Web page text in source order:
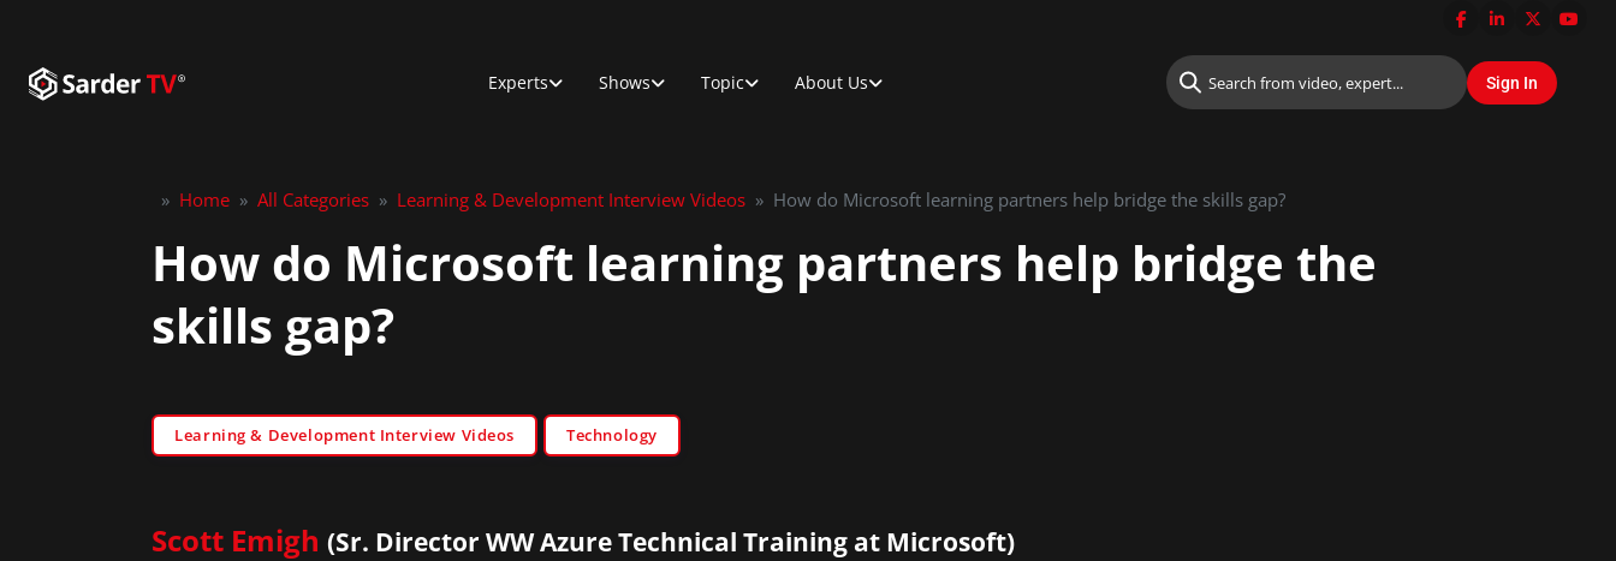
Experts Shows Topic About Us
» Home » All Categories » Learning & Development Interview Videos » How do Microsoft learning partners help bridge the skills gap?
How do Microsoft learning partners help bridge the
skills gap?
Learning & Development Interview Videos Technology
Scott Emigh (Sr. Director WW Azure Technical Training at Microsoft)